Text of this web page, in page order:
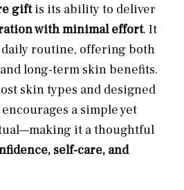
giftis its ability to deliver
with minimal effort. It
daily routine, offering both
long-term skin benefits.
skin types and designed
a simple yet
it a thoughtful
self-care, and